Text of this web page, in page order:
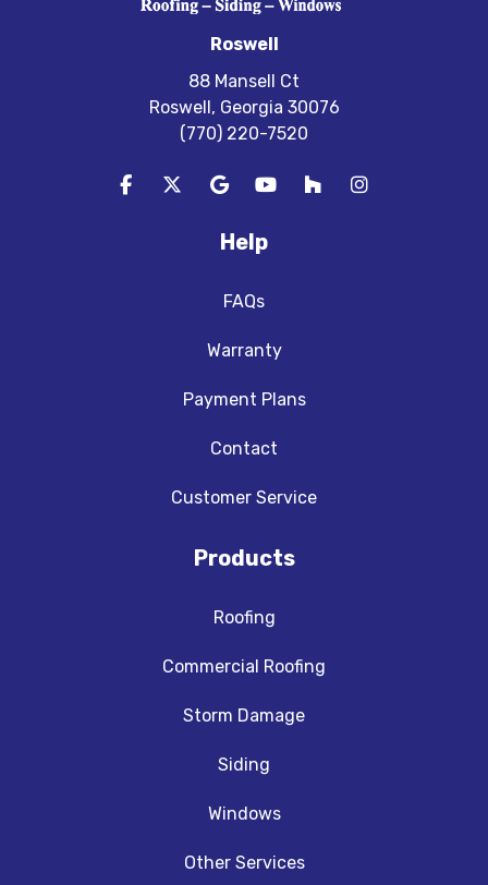
Roswell
88 Mansell Ct
Roswell, Georgia 30076
(770) 220-7520
Like us on Facebook
Follow us on Twitter
Review us on Google
Subscribe on YouTube
Follow us on Houzz
View Us On
Help
FAQs
Warranty
Payment Plans
Contact
Customer Service
Products
Roofing
Commercial Roofing
Storm Damage
Siding
Windows
Other Services